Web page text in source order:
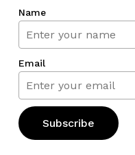
Name
Email